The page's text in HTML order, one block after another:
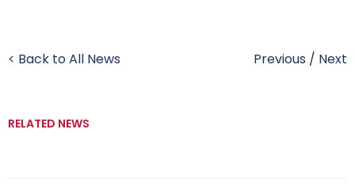
< Back to All News Previous / Next
RELATED NEWS